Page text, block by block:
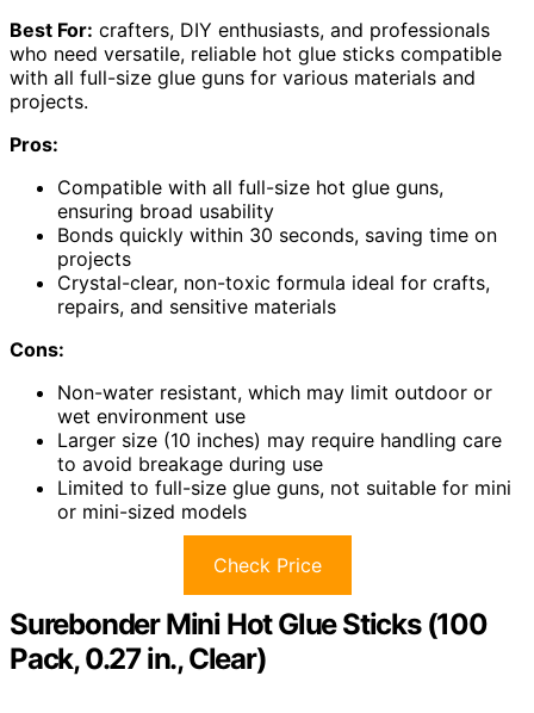
Best For: crafters, DIY enthusiasts, and professionals
who need versatile, reliable hot glue sticks compatible
with all full-size glue guns for various materials and
projects.
Pros:
Compatible with all full-size hot glue guns,
ensuring broad usability
Bonds quickly within 30 seconds, saving time on
projects
Crystal-clear, non-toxic formula ideal for crafts,
repairs, and sensitive materials
Cons:
Non-water resistant, which may limit outdoor or
wet environment use
Larger size (10 inches) may require handling care
to avoid breakage during use
Limited to full-size glue guns, not suitable for mini
or mini-sized models
Check Price
Surebonder Mini Hot Glue Sticks (100
Pack, 0.27 in., Clear)